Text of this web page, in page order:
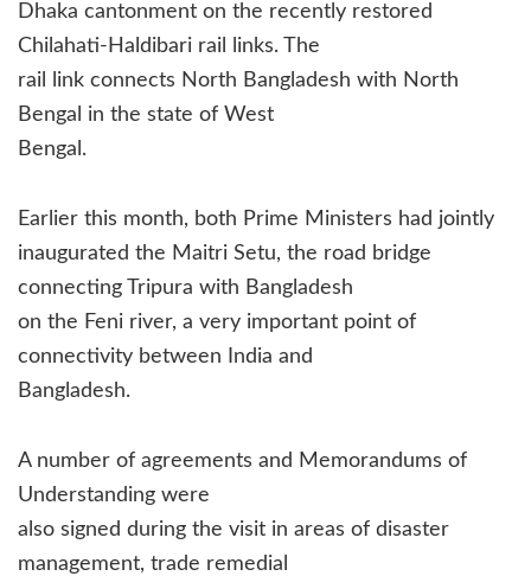
Dhaka cantonment on the recently restored
Chilahati-Haldibari rail links. The
rail link connects North Bangladesh with North
Bengal in the state of West
Bengal.
Earlier this month, both Prime Ministers had jointly
inaugurated the Maitri Setu, the road bridge
connecting Tripura with Bangladesh
on the Feni river, a very important point of
connectivity between India and
Bangladesh.
A number of agreements and Memorandums of
Understanding were
also signed during the visit in areas of disaster
management, trade remedial